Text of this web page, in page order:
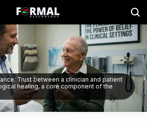
Trust between a clinician and patient
healing, a core component of the